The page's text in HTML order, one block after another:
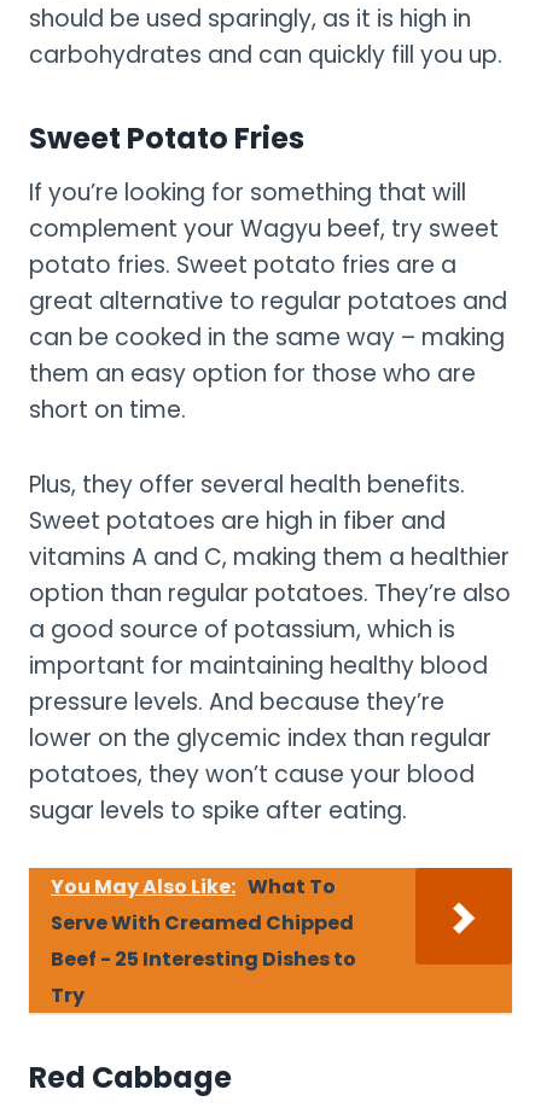
should be used sparingly, as it is high in
carbohydrates and can quickly fill you up.
Sweet Potato Fries
If you’re looking for something that will
complement your Wagyu beef, try sweet
potato fries. Sweet potato fries are a
great alternative to regular potatoes and
can be cooked in the same way – making
them an easy option for those who are
short on time.
Plus, they offer several health benefits.
Sweet potatoes are high in fiber and
vitamins A and C, making them a healthier
option than regular potatoes. They’re also
a good source of potassium, which is
important for maintaining healthy blood
pressure levels. And because they’re
lower on the glycemic index than regular
potatoes, they won’t cause your blood
sugar levels to spike after eating.
You May Also Like: What To
Serve With Creamed Chipped
Beef - 25 Interesting Dishes to
Try
Red Cabbage